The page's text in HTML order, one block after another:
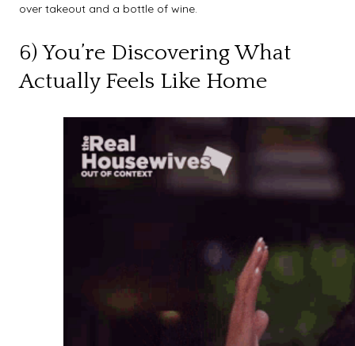
over takeout and a bottle of wine.
6) You’re Discovering What
Actually Feels Like Home